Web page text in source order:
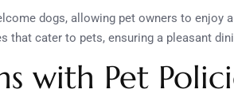
dogs, allowing pet owners to enjoy
that cater to pets, ensuring a pleasant
with Pet